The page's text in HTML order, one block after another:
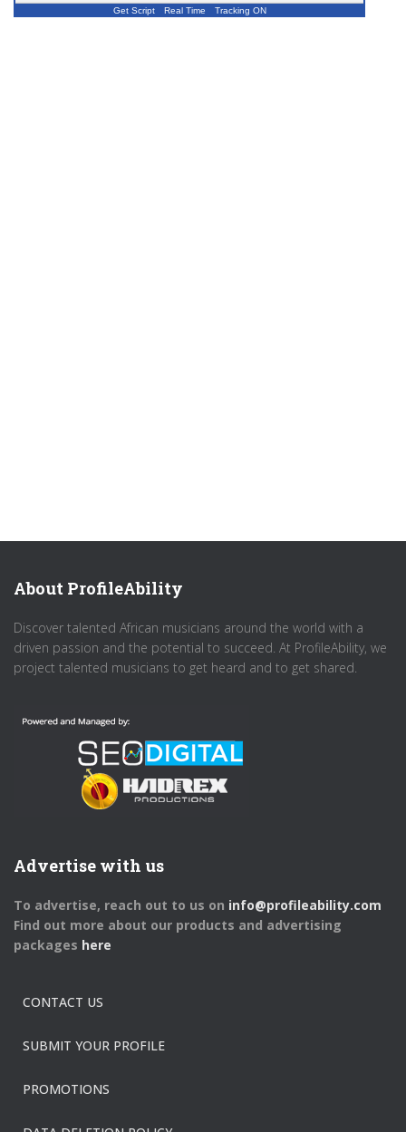
Get Script Real Time Tracking ON
About ProfileAbility
Discover talented African musicians around the world with a
driven passion and the potential to succeed. At ProfileAbility, we
project talented musicians to get heard and to get shared.
Advertise with us
To advertise, reach out to us on info@profileability.com
Find out more about our products and advertising
packages here
CONTACT US
SUBMIT YOUR PROFILE
PROMOTIONS